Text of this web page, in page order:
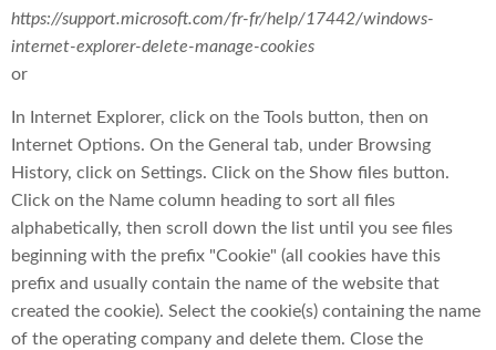
https://support.microsoft.com/fr-fr/help/17442/windows-
internet-explorer-delete-manage-cookies
or
In Internet Explorer, click on the Tools button, then on
Internet Options. On the General tab, under Browsing
History, click on Settings. Click on the Show files button.
Click on the Name column heading to sort all files
alphabetically, then scroll down the list until you see files
beginning with the prefix "Cookie" (all cookies have this
prefix and usually contain the name of the website that
created the cookie). Select the cookie(s) containing the name
of the operating company and delete them. Close the